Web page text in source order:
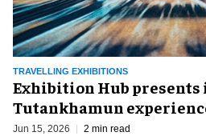
TRAVELLING EXHIBITIONS
Exhibition Hub
Tutankhamun
Jun 15, 2026 2 min read